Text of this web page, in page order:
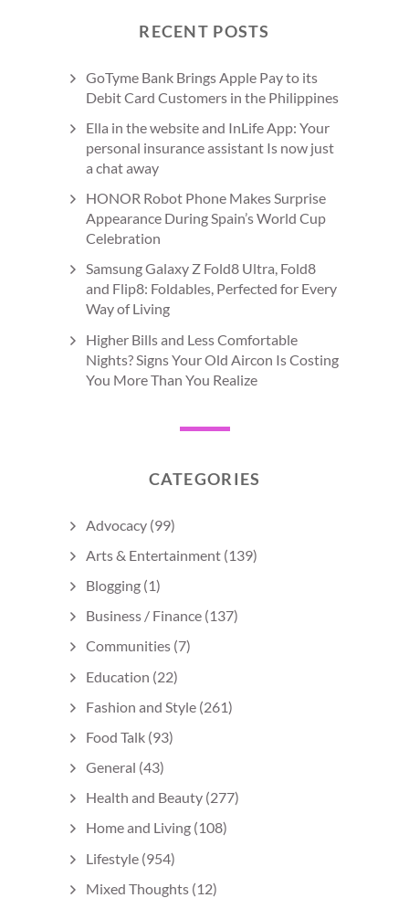
RECENT POSTS
GoTyme Bank Brings Apple Pay to its
Debit Card Customers in the Philippines
Ella in the website and InLife App: Your
personal insurance assistant Is now just
a chat away
HONOR Robot Phone Makes Surprise
Appearance During Spain’s World Cup
Celebration
Samsung Galaxy Z Fold8 Ultra, Fold8
and Flip8: Foldables, Perfected for Every
Way of Living
Higher Bills and Less Comfortable
Nights? Signs Your Old Aircon Is Costing
You More Than You Realize
CATEGORIES
Advocacy (99)
Arts & Entertainment (139)
Blogging (1)
Business / Finance (137)
Communities (7)
Education (22)
Fashion and Style (261)
Food Talk (93)
General (43)
Health and Beauty (277)
Home and Living (108)
Lifestyle (954)
Mixed Thoughts (12)